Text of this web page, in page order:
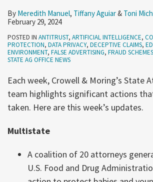
By Meredith Manuel, Tiffany Aguiar& Toni
February 29, 2024
POSTED IN ANTITRUST, ARTIFICIAL INTELLIGENCE,
PROTECTION, DATA PRIVACY, DECEPTIVE CLAIMS,
ENVIRONMENT, FALSE ADVERTISING, FRAUD SCHEMES
STATE AG OFFICE NEWS
Each week, Crowell & Moring’s State
team highlights significant actions
taken. Here are this week’s updates.
Multistate
A coalition of 20 attorneys
U.S. Food and Drug